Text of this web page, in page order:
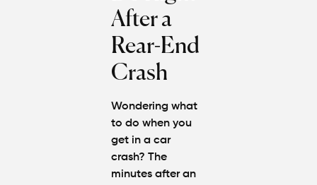
After a
Rear-End
Crash
Wondering what
to do when you
get in a car
crash? The
minutes after an